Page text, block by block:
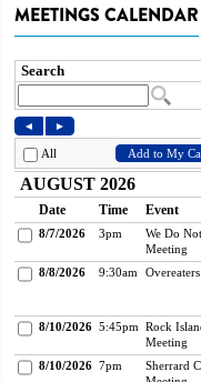
MEETINGS CALENDAR